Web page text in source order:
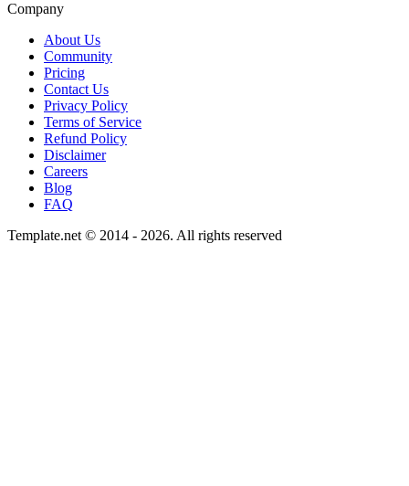
Company
About Us
Community
Pricing
Contact Us
Privacy Policy
Terms of Service
Refund Policy
Disclaimer
Careers
Blog
FAQ
Template.net © 2014 - 2026. All rights reserved